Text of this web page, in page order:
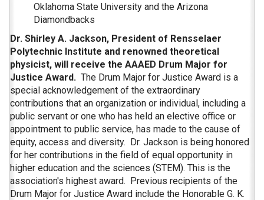
Oklahoma State University and the Arizona
Diamondbacks
Dr. Shirley A. Jackson, President of Rensselaer
Polytechnic Institute and renowned theoretical
physicist, will receive the AAAED Drum Major for
Justice Award. The Drum Major for Justice Award is a
special acknowledgement of the extraordinary
contributions that an organization or individual, including a
public servant or one who has held an elective office or
appointment to public service, has made to the cause of
equity, access and diversity. Dr. Jackson is being honored
for her contributions in the field of equal opportunity in
higher education and the sciences (STEM). This is the
association's highest award. Previous recipients of the
Drum Major for Justice Award include the Honorable G. K.